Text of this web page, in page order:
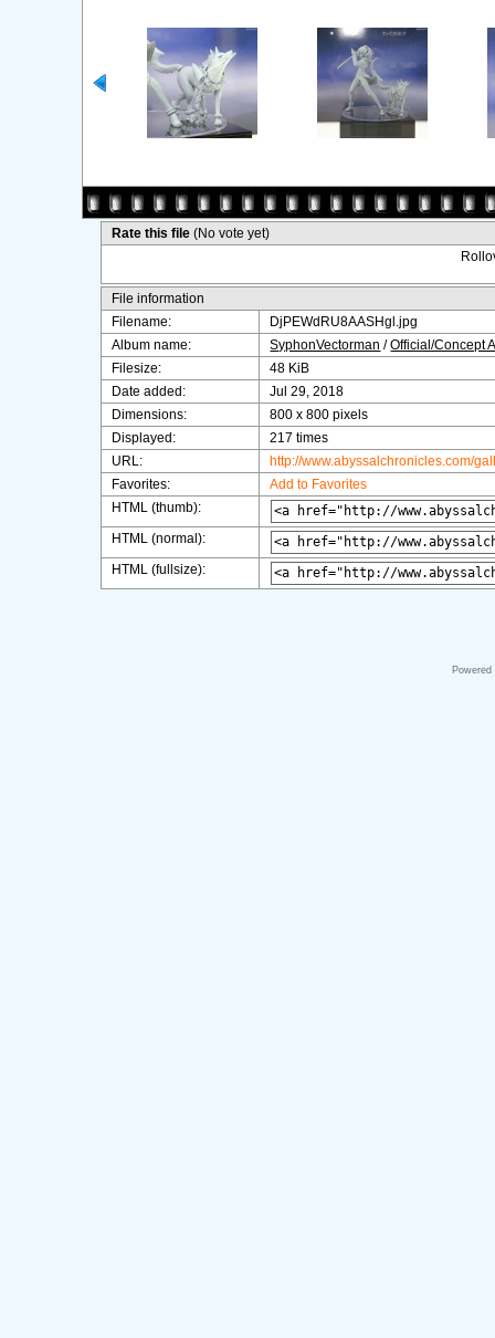
Rate this file(No vote yet)
File information
Filename:
DjPEWdRU8AASHgl.jpg
Album name:
SyphonVectorman /Official/Concept
Filesize:
48 KiB
Date added:
Jul 29, 2018
Dimensions:
800 x 800 pixels
Displayed:
217 times
URL:
http://www.abyssalchronicles.com/
Favorites:
Add to Favorites
HTML (thumb):
HTML (normal):
HTML (fullsize):